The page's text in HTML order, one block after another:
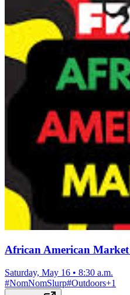
African American
Saturday, May 16 • 8:30 a.m.
#NomNomSlurp#Outdoors+1